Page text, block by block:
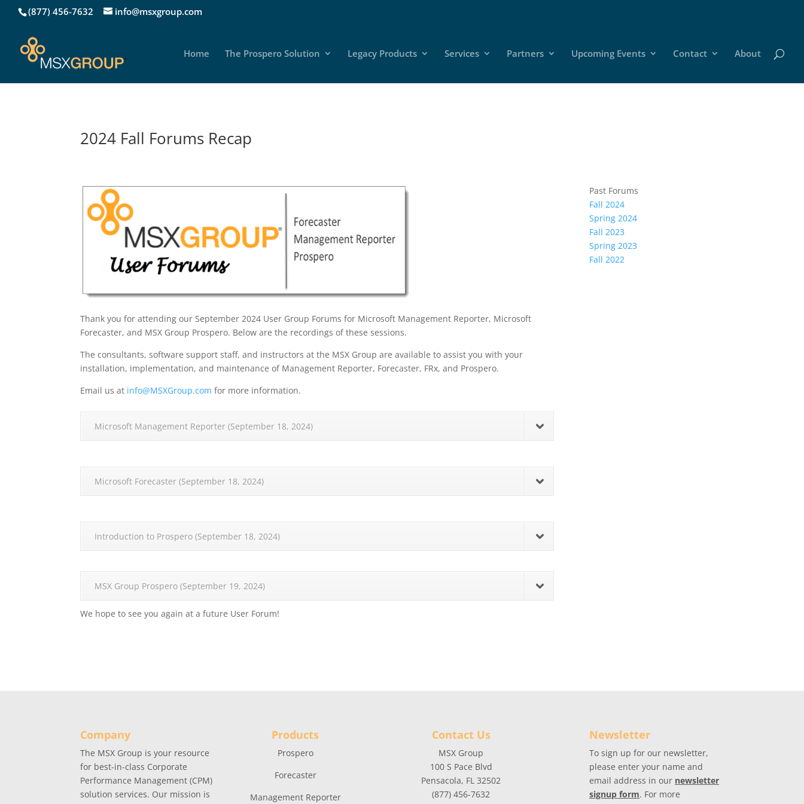
(877) 456-7632 info@msxgroup.com
Home The Prospero Solution Legacy Products Services Partners Upcoming Events Contact About
2024 Fall Forums Recap
Thank you for attending our September 2024 User Group Forums for Microsoft Management Reporter, Microsoft
Forecaster, and MSX Group Prospero. Below are the recordings of these sessions.
The consultants, software support staff, and instructors at the MSX Group are available to assist you with your
installation, implementation, and maintenance of Management Reporter, Forecaster, FRx, and Prospero.
Email us at info@MSXGroup.com for more information.
Microsoft Management Reporter (September 18, 2024)
Microsoft Forecaster (September 18, 2024)
Introduction to Prospero (September 18, 2024)
MSX Group Prospero (September 19, 2024)
We hope to see you again at a future User Forum!
Past Forums
Fall 2024
Spring 2024
Fall 2023
Spring 2023
Fall 2022
Company
The MSX Group is your resource
for best-in-class Corporate
Performance Management (CPM)
solution services. Our mission is
Products
Prospero
Forecaster
Management Reporter
Contact Us
MSX Group
100 S Pace Blvd
Pensacola, FL 32502
(877) 456-7632
Newsletter
To sign up for our newsletter,
please enter your name and
email address in our newsletter
signup form. For more